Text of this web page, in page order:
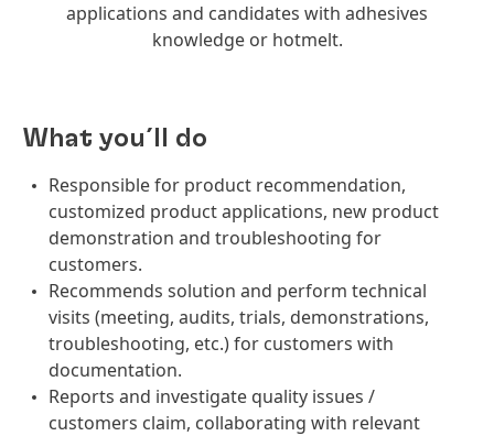
applications and candidates with adhesives
knowledge or hotmelt.
What you´ll do
Responsible for product recommendation,
customized product applications, new product
demonstration and troubleshooting for
customers.
Recommends solution and perform technical
visits (meeting, audits, trials, demonstrations,
troubleshooting, etc.) for customers with
documentation.
Reports and investigate quality issues /
customers claim, collaborating with relevant